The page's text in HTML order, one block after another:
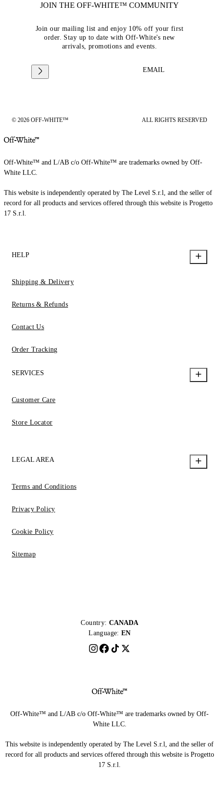
JOIN THE OFF-WHITE™ COMMUNITY
Join our mailing list and enjoy 10% off your first
order. Stay up to date with Off-White's new
arrivals, promotions and events.
EMAIL
© 2026 OFF-WHITE™ ALL RIGHTS RESERVED
Off-White™ and L/AB c/o Off-White™ are trademarks owned by Off-
White LLC.
This website is independently operated by The Level S.r.l, and the seller of
record for all products and services offered through this website is Progetto
17 S.r.l.
HELP
Shipping & Delivery
Returns & Refunds
Contact Us
Order Tracking
SERVICES
Customer Care
Store Locator
LEGAL AREA
Terms and Conditions
Privacy Policy
Cookie Policy
Sitemap
Country: CANADA
Language: EN
Off-White™ and L/AB c/o Off-White™ are trademarks owned by Off-
White LLC.
This website is independently operated by The Level S.r.l, and the seller of
record for all products and services offered through this website is Progetto
17 S.r.l.